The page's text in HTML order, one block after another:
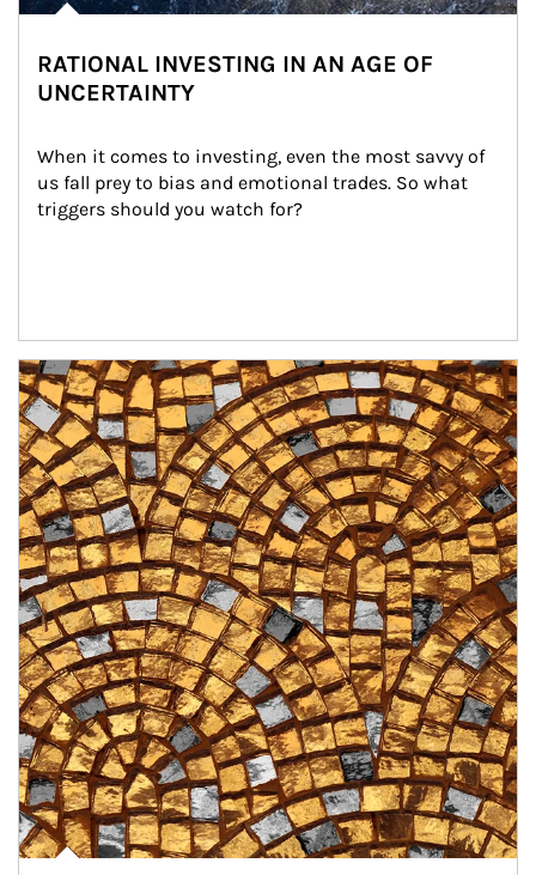
RATIONAL INVESTING IN AN AGE OF
UNCERTAINTY
When it comes to investing, even the most savvy of
us fall prey to bias and emotional trades. So what
triggers should you watch for?
Article Image